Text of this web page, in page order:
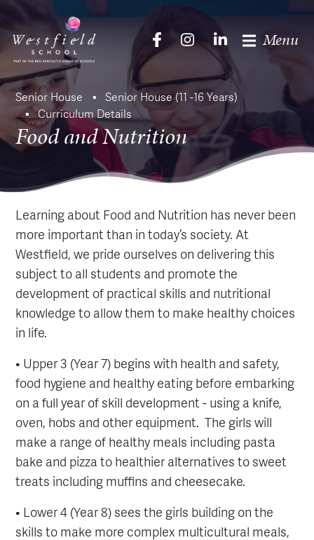
Menu
Senior House
Senior House (11 -16 Years)
Curriculum Details
Food and Nutrition
Learning about Food and Nutrition has never been
more important than in today’s society. At
Westfield, we pride ourselves on delivering this
subject to all students and promote the
development of practical skills and nutritional
knowledge to allow them to make healthy choices
in life.
• Upper 3 (Year 7) begins with health and safety,
food hygiene and healthy eating before embarking
on a full year of skill development - using a knife,
oven, hobs and other equipment. The girls will
make a range of healthy meals including pasta
bake and pizza to healthier alternatives to sweet
treats including muffins and cheesecake.
• Lower 4 (Year 8) sees the girls building on the
skills to make more complex multicultural meals,